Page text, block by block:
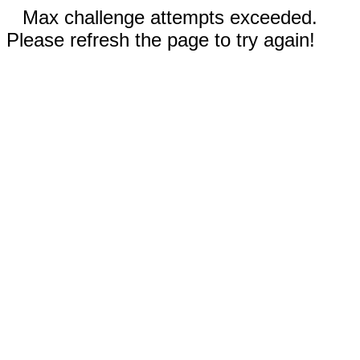
Max challenge attempts exceeded.
Please refresh the page to try again!